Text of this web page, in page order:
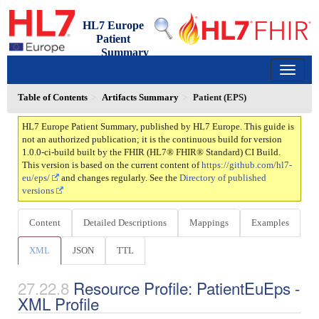
HL7 Europe
Patient
Summary
Table of Contents Artifacts Summary Patient (EPS)
HL7 Europe Patient Summary, published by HL7 Europe. This guide is
not an authorized publication; it is the continuous build for version
1.0.0-ci-build built by the FHIR (HL7® FHIR® Standard) CI Build.
This version is based on the current content ofhttps://github.com/hl7-
eu/eps/
and changes regularly. See the Directory of published
versions
Content Detailed Descriptions Mappings Examples
XML JSON TTL
Resource Profile: PatientEuEps -
XML Profile